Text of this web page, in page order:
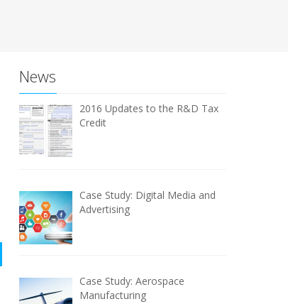
News
2016 Updates to the R&D Tax
Credit
Case Study: Digital Media and
Advertising
Case Study: Aerospace
Manufacturing